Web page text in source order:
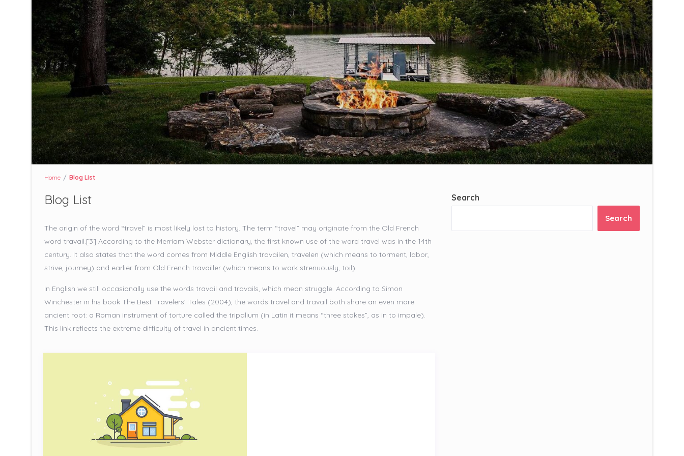
Home Blog List
Blog List
The origin of the word “travel” is most likely lost to history. The term “travel” may originate from the Old French
word travail.[3] According to the Merriam Webster dictionary, the first known use of the word travel was in the 14th
century. It also states that the word comes from Middle English travailen, travelen (which means to torment, labor,
strive, journey) and earlier from Old French travailler (which means to work strenuously, toil).
In English we still occasionally use the words travail and travails, which mean struggle. According to Simon
Winchester in his book The Best Travelers’ Tales (2004), the words travel and travail both share an even more
ancient root: a Roman instrument of torture called the tripalium (in Latin it means “three stakes”, as in to impale).
This link reflects the extreme difficulty of travel in ancient times.
Search
Search